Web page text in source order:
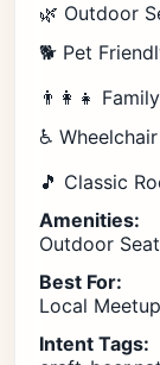
🌿 Outdoor
🐕 Pet
👨‍👩‍👧
♿
🎵 Classic
Amenities:
Outdoor
Best For:
Local
Intent Tags: